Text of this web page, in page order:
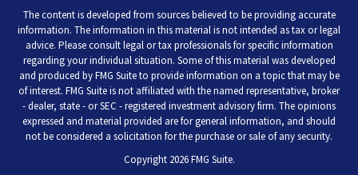
The content is developed from sources believed to be providing accurate
information. The information in this material is not intended as tax or legal
advice. Please consult legal or tax professionals for specific information
regarding your individual situation. Some of this material was developed
and produced by FMG Suite to provide information on a topic that may be
of interest. FMG Suite is not affiliated with the named representative, broker
- dealer, state - or SEC - registered investment advisory firm. The opinions
expressed and material provided are for general information, and should
not be considered a solicitation for the purchase or sale of any security.
Copyright 2026 FMG Suite.